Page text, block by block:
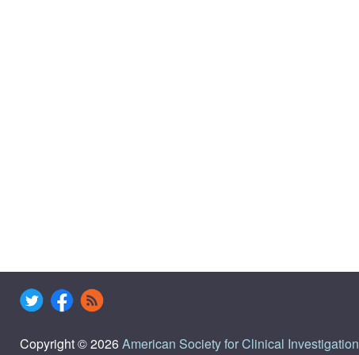
Copyright © 2026American Society for Clinical Investigation